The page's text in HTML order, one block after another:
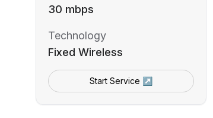
30 mbps
Technology
Fixed Wireless
Start Service ↗